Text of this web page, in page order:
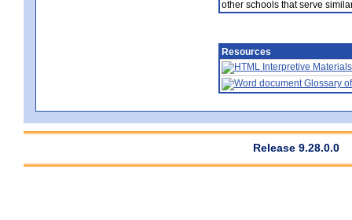
other schools that serve
Resources
Interpretive Materials
Glossary
Release 9.28.0.0